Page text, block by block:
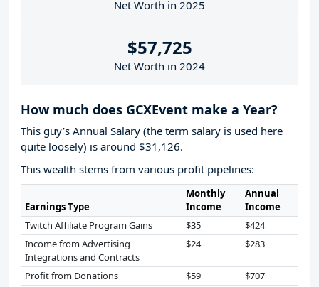
Net Worth in 2025
$57,725
Net Worth in 2024
How much does GCXEvent make a Year?
This guy’s Annual Salary (the term salary is used here
quite loosely) is around $31,126.
This wealth stems from various profit pipelines:
Earnings Type
Monthly
Income
Annual
Income
Twitch Affiliate Program Gains
$35
$424
Income from Advertising
Integrations and Contracts
$24 $283
Profit from Donations $59
$707